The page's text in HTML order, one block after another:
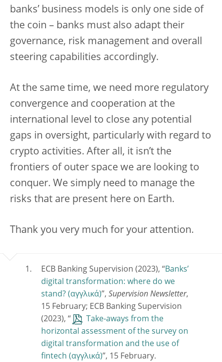
banks’ business models is only one side of
the coin – banks must also adapt their
governance, risk management and overall
steering capabilities accordingly.
At the same time, we need more regulatory
convergence and cooperation at the
international level to close any potential
gaps in oversight, particularly with regard to
crypto activities. After all, it isn’t the
frontiers of outer space we are looking to
conquer. We simply need to manage the
risks that are present here on Earth.
Thank you very much for your attention.
ECB Banking Supervision (2023), “Banks’
digital transformation: where do we
stand?
”, Supervision Newsletter,
15 February; ECB Banking Supervision
(2023), “
Take-aways from the
horizontal assessment of the survey on
digital transformation and the use of
fintech
”, 15 February.